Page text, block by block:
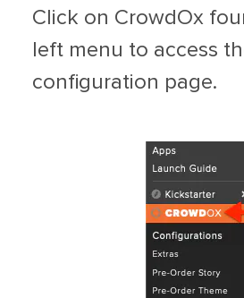
Click on CrowdOx
left menu to access
configuration page.